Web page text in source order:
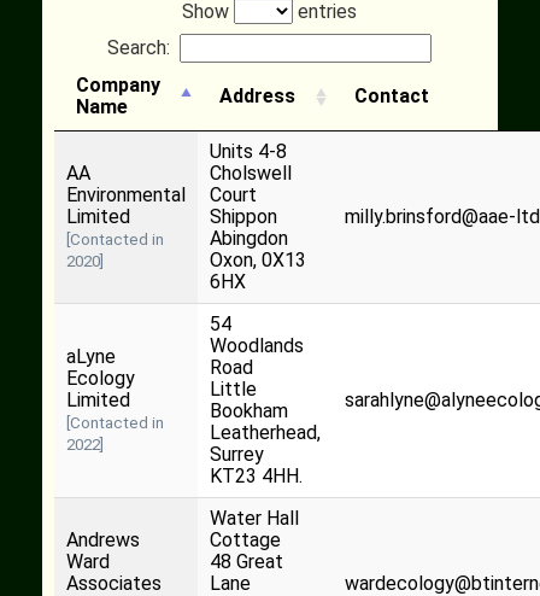
Show
entries
Search:
Company
Name
Address Contact
AA
Environmental
Limited
[Contacted in
2020]
Units 4-8
Cholswell
Court
Shippon
Abingdon
Oxon, 0X13
6HX
milly.brinsford@aae-
aLyne
Ecology
Limited
[Contacted in
2022]
54
Woodlands
Road
Little
Bookham
Leatherhead,
Surrey
KT23 4HH.
Andrews
Ward
Associates
Water Hall
Cottage
48 Great
Lane